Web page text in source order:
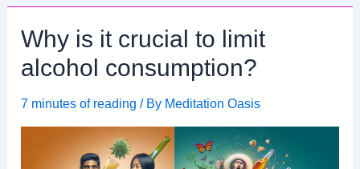
contribute
to
Why is it crucial to limit
alcohol consumption?
7 minutes of reading / By Meditation Oasis